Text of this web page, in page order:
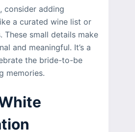
consider adding
a curated wine list or
These small details make
and meaningful. It’s a
the bride-to-be
memories.